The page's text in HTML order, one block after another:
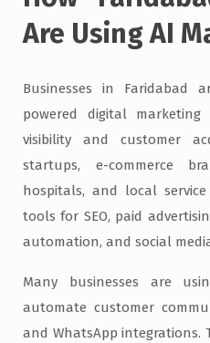
Are Using AI
Businesses in Faridabad
powered digital
visibility and customer
startups, e-commerce
hospitals, and local
tools for SEO, paid
automation, and social
Many businesses are
automate customer
and WhatsApp integrations.